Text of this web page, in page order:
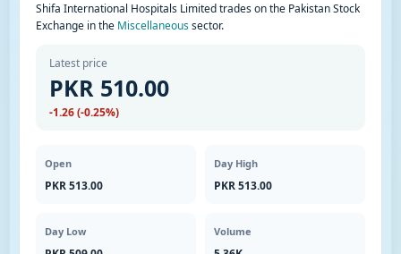
Shifa International Hospitals Limited trades on the Pakistan Stock
Exchange in the Miscellaneoussector.
Latest price
PKR 510.00
-1.26 (-0.25%)
Open
PKR 513.00
Day High
PKR 513.00
Day Low Volume